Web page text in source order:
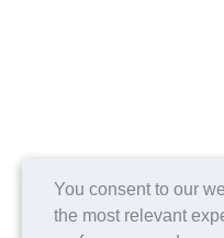
You consent to our
the most relevant